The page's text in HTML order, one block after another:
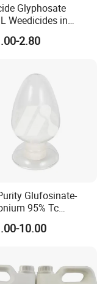
Glyphosate
Weedicides in
2.80
Glufosinate-
95% Tc
for Agricultural
10.00